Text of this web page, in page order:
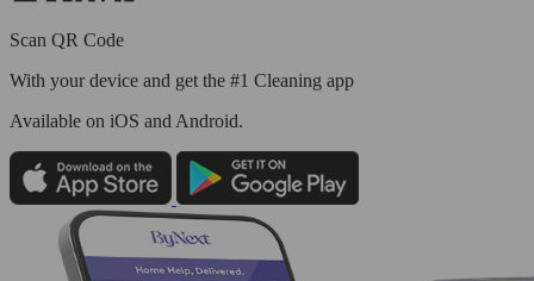
Scan QR Code
With your device and get the #1 Cleaning app
Available on iOS and Android.